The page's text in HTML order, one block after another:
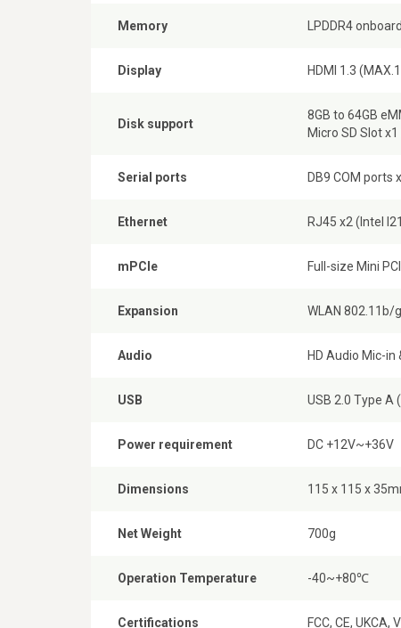
Memory LPDDR4
Display HDMI 1.3
Disk support
8GB to 64GB
Micro SD Slot x1
Serial ports DB9 COM ports
Ethernet RJ45 x2 (Intel
mPCIe Full-size Mini
Expansion WLAN 802.11b/
Audio HD Audio Mic-
USB USB 2.0 Type A
Power requirement DC +12V~+36V
Dimensions 115 x 115 x
Net Weight 700g
Operation Temperature -40~+80℃
Certifications FCC, CE, UKCA,